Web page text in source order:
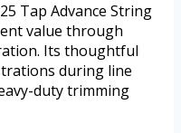
Tap Advance String
value through
Its thoughtful
during line
duty trimming